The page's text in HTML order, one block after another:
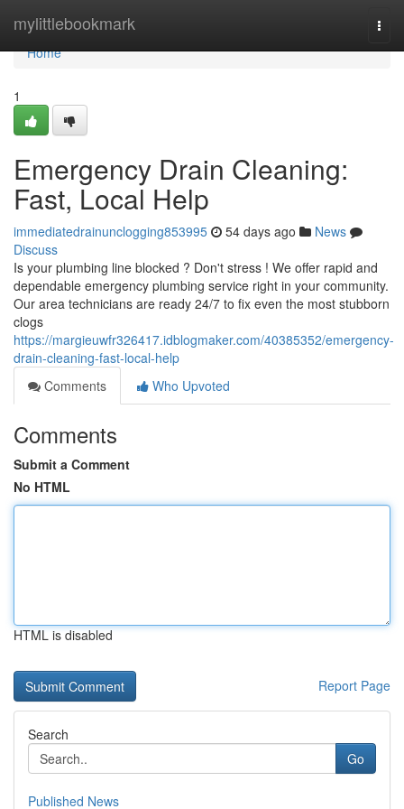
mylittlebookmark
Home
Home
1
Emergency Drain Cleaning:
Fast, Local Help
immediatedrainunclogging853995 54 days ago
News
Discuss
Is your plumbing line blocked ? Don't stress ! We offer rapid and
dependable emergency plumbing service right in your community.
Our area technicians are ready 24/7 to fix even the most stubborn
clogs
https://margieuwfr326417.idblogmaker.com/40385352/emergency-
drain-cleaning-fast-local-help
Comments
Who Upvoted
Comments
Submit a Comment
No HTML
HTML is disabled
Report Page
Search
Go
Published News